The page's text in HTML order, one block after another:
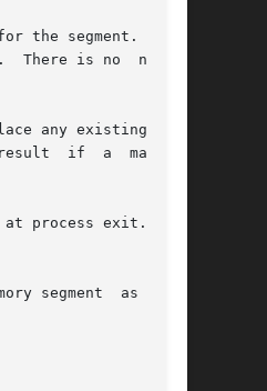
the segment.  Oth-
There is no  notion
any existing map-
mapping
process exit.  The
segment  as  fol-